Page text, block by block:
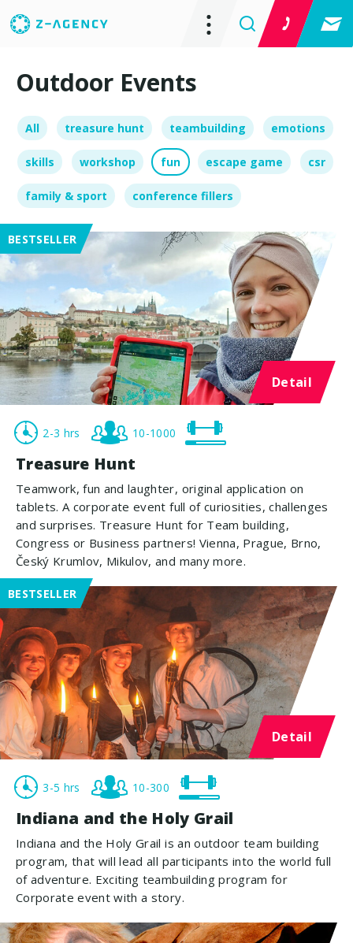
Outdoor Events
All treasure hunt teambuilding emotions
skills workshop fun escape game csr
family & sport conference fillers
BESTSELLER
Detail
2-3 hrs 10-1000
Treasure Hunt
Teamwork, fun and laughter, original application on
tablets. A corporate event full of curiosities, challenges
and surprises. Treasure Hunt for Team building,
Congress or Business partners! Vienna, Prague, Brno,
Český Krumlov, Mikulov, and many more.
BESTSELLER
Detail
3-5 hrs 10-300
Indiana and the Holy Grail
Indiana and the Holy Grail is an outdoor team building
program, that will lead all participants into the world full
of adventure. Exciting teambuilding program for
Corporate event with a story.